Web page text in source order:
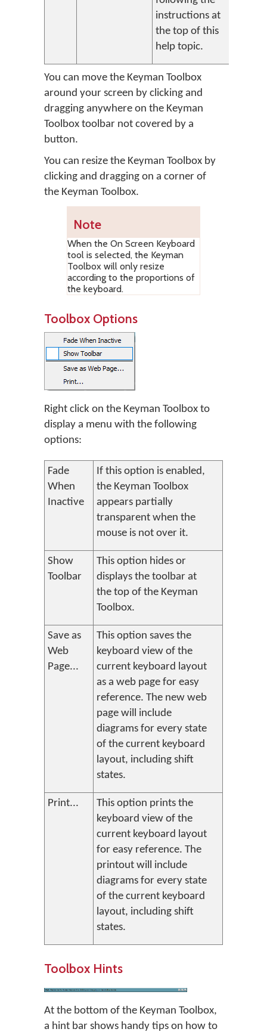
instructions at
the top of this
help topic.
You can move the Keyman Toolbox
around your screen by clicking and
dragging anywhere on the Keyman
Toolbox toolbar not covered by a
button.
You can resize the Keyman Toolbox by
clicking and dragging on a corner of
the Keyman Toolbox.
Note
When the On Screen Keyboard
tool is selected, the Keyman
Toolbox will only resize
according to the proportions of
the keyboard.
Toolbox Options
Right click on the Keyman Toolbox to
display a menu with the following
options:
Fade
When
Inactive
If this option is enabled,
the Keyman Toolbox
appears partially
transparent when the
mouse is not over it.
Show
Toolbar
This option hides or
displays the toolbar at
the top of the Keyman
Toolbox.
Save as
Web
Page...
This option saves the
keyboard view of the
current keyboard layout
as a web page for easy
reference. The new web
page will include
diagrams for every state
of the current keyboard
layout, including shift
states.
Print...
This option prints the
keyboard view of the
current keyboard layout
for easy reference. The
printout will include
diagrams for every state
of the current keyboard
layout, including shift
states.
Toolbox Hints
At the bottom of the Keyman Toolbox,
a hint bar shows handy tips on how to